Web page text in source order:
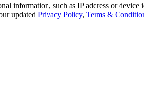
information, such as IP address or
updated Privacy Policy, Terms &